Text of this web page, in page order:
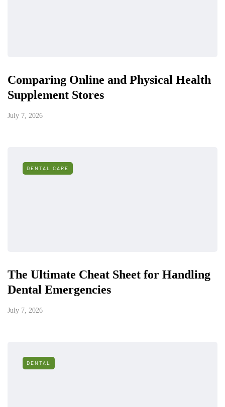
Comparing Online and Physical Health
Supplement Stores
July 7, 2026
DENTAL CARE
The Ultimate Cheat Sheet for Handling
Dental Emergencies
July 7, 2026
DENTAL